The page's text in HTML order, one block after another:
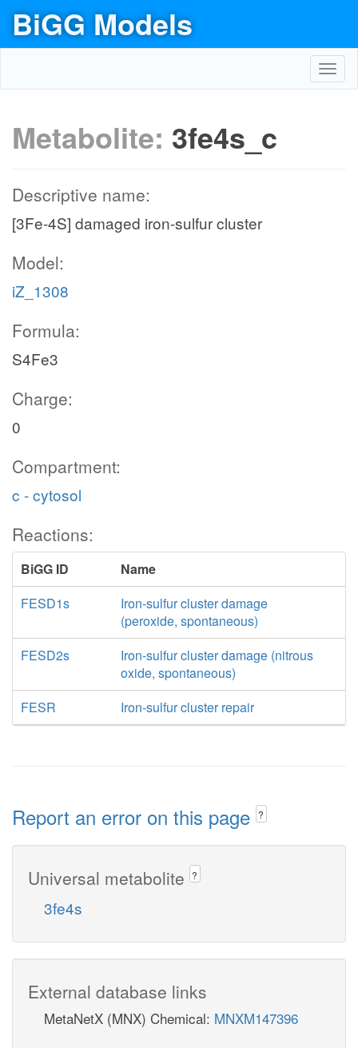
BiGG Models
Metabolite: 3fe4s_c
Descriptive name:
[3Fe-4S] damaged iron-sulfur cluster
Model:
iZ_1308
Formula:
S4Fe3
Charge:
0
Compartment:
c - cytosol
Reactions:
BiGG ID
Name
FESD1s
Iron-sulfur cluster damage
(peroxide, spontaneous)
FESD2s
Iron-sulfur cluster damage (nitrous
oxide, spontaneous)
FESR
Iron-sulfur cluster repair
Report an error on this page ?
Universal metabolite ?
3fe4s
External database links
MetaNetX (MNX) Chemical: MNXM147396